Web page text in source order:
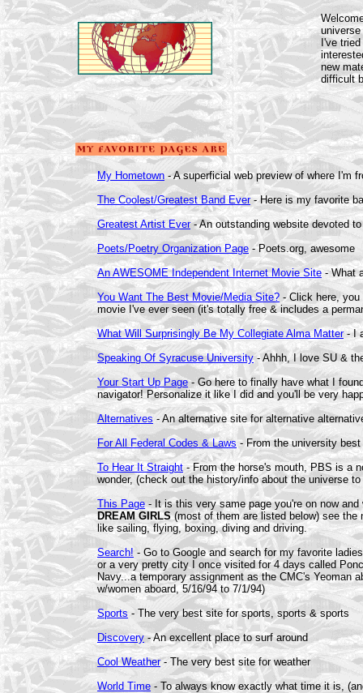
I've
new
difficult
My Hometown - A superficial web preview of where I'm
The Coolest/Greatest Band Ever- Here is my favorite
Greatest Artist Ever- An outstanding website devoted
Poets/Poetry Organization Page - Poets.org, awesome
An AWESOME Independent Internet Movie Site - What
You Want The Best Movie/Media Site? - Click here,
movie I've ever seen (it's totally free & includes a
What Will Surprisingly Be My Collegiate Alma Matter- I
Speaking Of Syracuse University- Ahhh, I love SU &
Your Start Up Page- Go here to finally have what I
navigator! Personalize it like I did and you'll be very
Alternatives - An alternative site for alternative
For All Federal Codes & Laws- From the university best
To Hear It Straight- From the horse's mouth, PBS is a
wonder, (check out the history/info about the universe
This Page- It is this very same page you're on now
DREAM GIRLS(most of them are listed below) see
like sailing, flying, boxing, diving and driving.
Search! - Go to Google and search for my favorite
or a very pretty city I once visited for 4 days called
Navy...a temporary assignment as the CMC's Yeoman
w/women aboard, 5/16/94 to 7/1/94)
Sports - The very best site for sports, sports & sports
Discovery- An excellent place to surf around
Cool Weather- The very best site for weather
World Time- To always know exactly what time it is,